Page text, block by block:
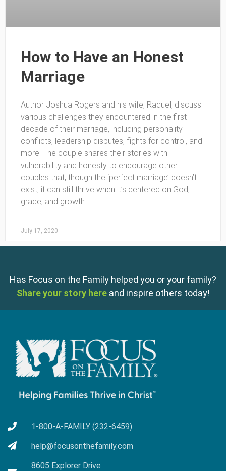
How to Have an Honest
Marriage
Author Joshua Rogers and his wife, Raquel, discuss
various challenges they encountered in the first
decade of their marriage, including personality
conflicts, leadership disputes, fights for control, and
more. The couple shares their stories with
vulnerability and honesty to encourage other
couples that, though the ‘perfect marriage’ doesn’t
exist, it can still thrive when it’s centered on God,
grace, and growth.
July 17, 2020
Has Focus on the Family helped you or your family?
Share your story here and inspire others today!
1-800-A-FAMILY (232-6459)
help@focusonthefamily.com
8605 Explorer Drive